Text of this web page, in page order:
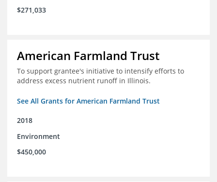
$271,033
American Farmland Trust
To support grantee's initiative to intensify efforts to
address excess nutrient runoff in Illinois.
See All Grants for American Farmland Trust
2018
Environment
$450,000